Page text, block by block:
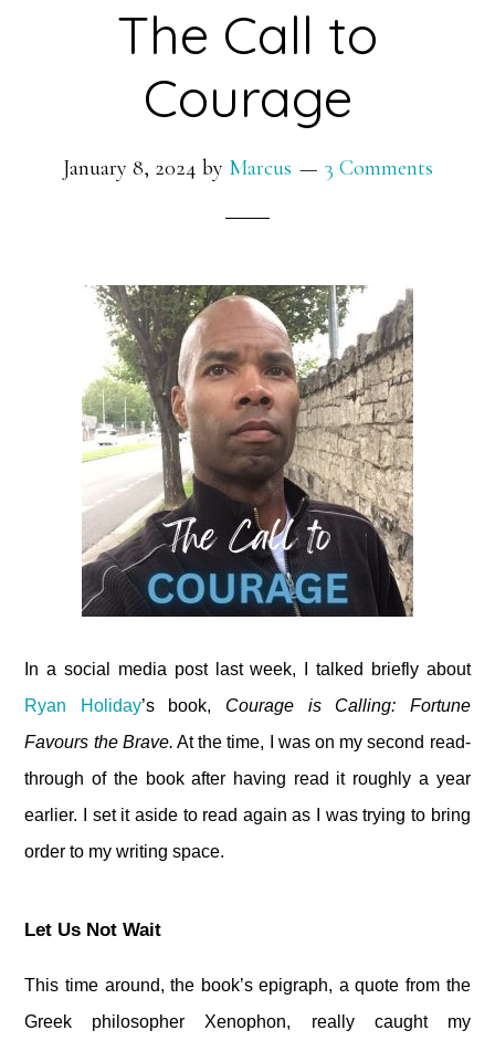
The Call to
Courage
January 8, 2024 by Marcus 3 Comments
In a social media post last week, I talked briefly about
Ryan Holiday’s book, Courage is Calling: Fortune
Favours the Brave. At the time, I was on my second read-
through of the book after having read it roughly a year
earlier. I set it aside to read again as I was trying to bring
order to my writing space.
Let Us Not Wait
This time around, the book’s epigraph, a quote from the
Greek philosopher Xenophon, really caught my